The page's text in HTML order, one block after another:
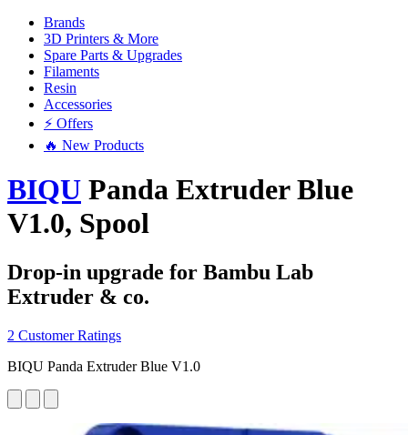
Brands
3D Printers & More
Spare Parts & Upgrades
Filaments
Resin
Accessories
⚡ Offers
🔥 New Products
BIQU Panda Extruder Blue
V1.0, Spool
Drop-in upgrade for Bambu Lab
Extruder & co.
2 Customer Ratings
BIQU Panda Extruder Blue V1.0